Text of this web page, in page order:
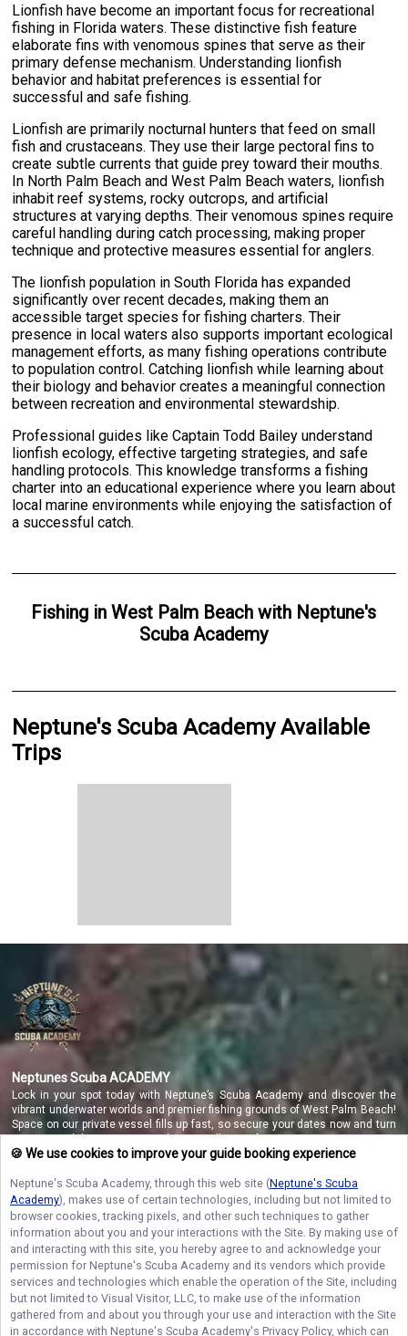
Lionfish have become an important focus for recreational
fishing in Florida waters. These distinctive fish feature
elaborate fins with venomous spines that serve as their
primary defense mechanism. Understanding lionfish
behavior and habitat preferences is essential for
successful and safe fishing.
Lionfish are primarily nocturnal hunters that feed on small
fish and crustaceans. They use their large pectoral fins to
create subtle currents that guide prey toward their mouths.
In North Palm Beach and West Palm Beach waters, lionfish
inhabit reef systems, rocky outcrops, and artificial
structures at varying depths. Their venomous spines require
careful handling during catch processing, making proper
technique and protective measures essential for anglers.
The lionfish population in South Florida has expanded
significantly over recent decades, making them an
accessible target species for fishing charters. Their
presence in local waters also supports important ecological
management efforts, as many fishing operations contribute
to population control. Catching lionfish while learning about
their biology and behavior creates a meaningful connection
between recreation and environmental stewardship.
Professional guides like Captain Todd Bailey understand
lionfish ecology, effective targeting strategies, and safe
handling protocols. This knowledge transforms a fishing
charter into an educational experience where you learn about
local marine environments while enjoying the satisfaction of
a successful catch.
Fishing inWest Palm Beach with Neptune's
Scuba Academy
Neptune's Scuba Academy Available
Trips
Neptunes Scuba ACADEMY
Lock in your spot today with Neptune’s Scuba Academy and discover the
vibrant underwater worlds and premier fishing grounds of West Palm Beach!
Space on our private vessel fills up fast, so secure your dates now and turn
your coastal dreams into a reality you will never forget!
NAVIGATE
STAY CONNECTED
Contact Us
🍪 We use cookies to improve your guide booking experience
Neptune's Scuba Academy, through this web site (Neptune's Scuba
Academy), makes use of certain technologies, including but not limited to
browser cookies, tracking pixels, and other such techniques to gather
information about you and your interactions with the Site. By making use of
and interacting with this site, you hereby agree to and acknowledge your
permission for Neptune's Scuba Academy and its vendors which provide
services and technologies which enable the operation of the Site, including
but not limited to Visual Visitor, LLC, to make use of the information
gathered from and about you through your use and interaction with the Site
in accordance with Neptune's Scuba Academy's Privacy Policy, which can